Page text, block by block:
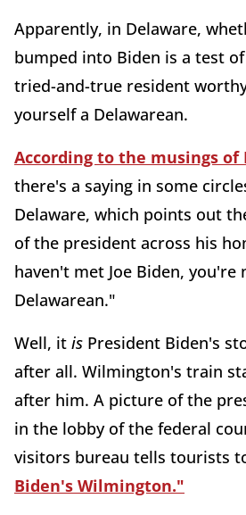
Apparently, in Delaware,
bumped into Biden is a test
tried-and-true resident
yourself a Delawarean.
According to the musings of
there's a saying in some
Delaware, which points out
of the president across his
haven't met Joe Biden, you're
Delawarean."
Well, it is President Biden's
after all. Wilmington's train
after him. A picture of the
in the lobby of the federal
visitors bureau tells tourists
Biden's Wilmington."